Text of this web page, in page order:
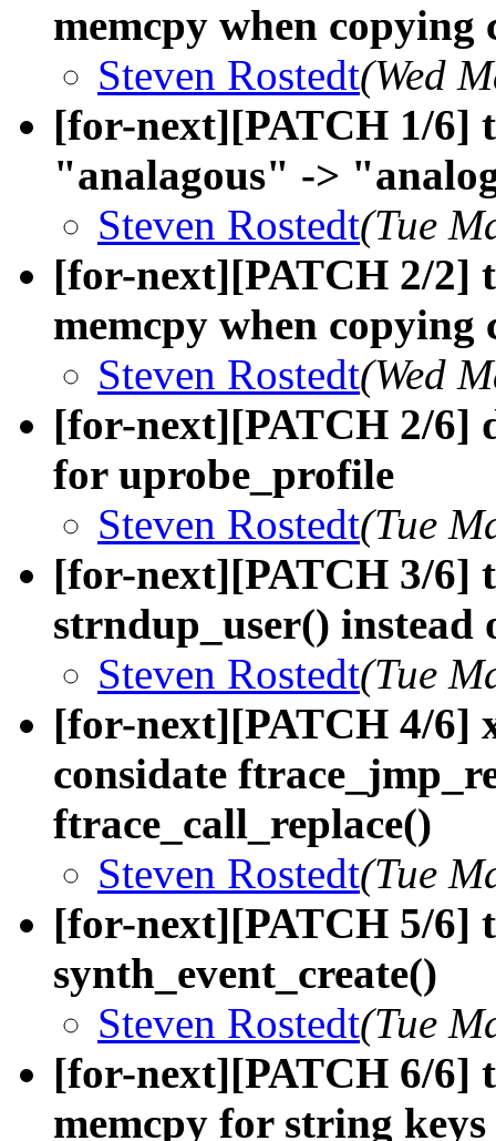
memcpy when
Steven Rostedt(Wed
[for-next][PATCH 1/6]
"analagous" ->
Steven Rostedt(Tue
[for-next][PATCH 2/2]
memcpy when copying
Steven Rostedt(Wed
[for-next][PATCH 2/6]
for uprobe_profile
Steven Rostedt(Tue
[for-next][PATCH 3/6]
strndup_user() instead
Steven Rostedt(Tue
[for-next][PATCH 4/6]
considate
ftrace_call_replace()
Steven Rostedt(Tue
[for-next][PATCH 5/6]
synth_event_create()
Steven Rostedt(Tue
[for-next][PATCH 6/6]
memcpy for string